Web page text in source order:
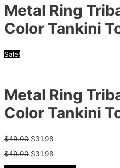
Metal Ring
Color Tankini
Sale!
Metal Ring
Color Tankini
$49.00 $31.98
$49.00 $31.98